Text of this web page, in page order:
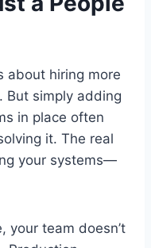
about hiring more
But simply adding
in place often
it. The real
your systems—
your team doesn’t